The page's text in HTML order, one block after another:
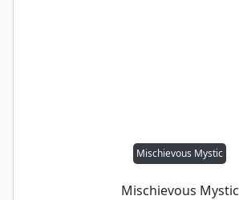
Mischievous Mystic
Mischievous Mystic